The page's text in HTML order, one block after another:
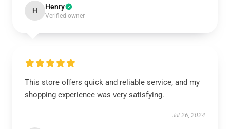
H Henry
Verified owner
This store offers quick and reliable service, and my
shopping experience was very satisfying.
Jul 26, 2024